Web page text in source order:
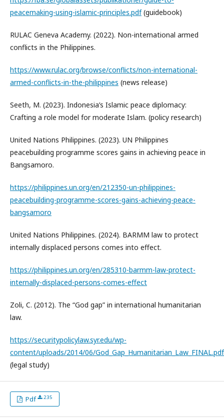
peacemaking-using-islamic-principles.pdf(guidebook)
RULAC Geneva Academy. (2022). Non-international armed
conflicts in the Philippines.
https://www.rulac.org/browse/conflicts/non-international-
armed-conflicts-in-the-philippines (news release)
Seeth, M. (2023). Indonesia’s Islamic peace diplomacy:
Crafting a role model for moderate Islam. (policy research)
United Nations Philippines. (2023). UN Philippines
peacebuilding programme scores gains in achieving peace in
Bangsamoro.
https://philippines.un.org/en/212350-un-philippines-
peacebuilding-programme-scores-gains-achieving-peace-
bangsamoro
United Nations Philippines. (2024). BARMM law to protect
internally displaced persons comes into effect.
https://philippines.un.org/en/285310-barmm-law-protect-
internally-displaced-persons-comes-effect
Zoli, C. (2012). The “God gap” in international humanitarian
law.
https://securitypolicylaw.syr.edu/wp-
content/uploads/2014/06/God_Gap_Humanitarian_Law_FINAL.pdf
(legal study)
Pdf 235